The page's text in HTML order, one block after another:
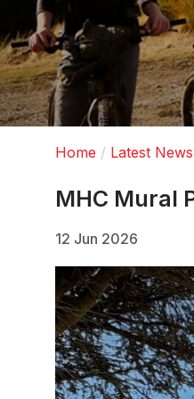
Home Latest News
MHC Mural
12 Jun 2026